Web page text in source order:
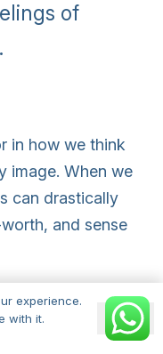
of
in how we think
image. When we
can drastically
and sense
how hair loss is
it’s important to
our own mental
experience.
with it.
Ok